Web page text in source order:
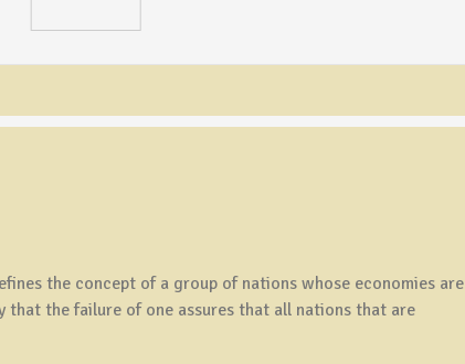
the concept of a group of nations whose economies are
that the failure of one assures that all nations that are